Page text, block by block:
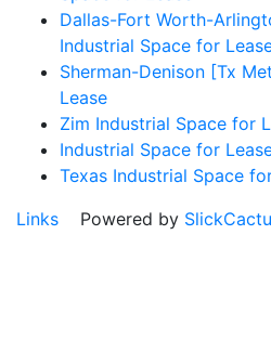
Dallas-Fort Worth-
Industrial Space for
Sherman-Denison [Tx
Lease
Zim Industrial Space for
Industrial Space for
Texas Industrial Space
Links Powered by